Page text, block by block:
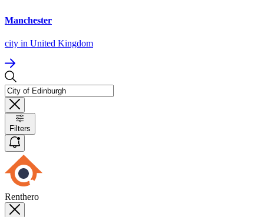
Manchester
city in United Kingdom
Filters
Renthero